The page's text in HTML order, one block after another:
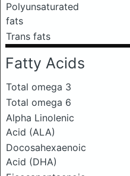
Polyunsaturated
fats
Trans fats
Fatty Acids
Total omega 3
Total omega 6
Alpha Linolenic
Acid (ALA)
Docosahexaenoic
Acid (DHA)